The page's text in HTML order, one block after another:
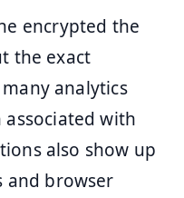
encrypted the
the exact
analytics
with
also show up
and browser